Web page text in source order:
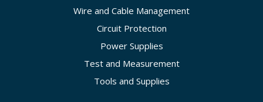
Wire and Cable Management
Circuit Protection
Power Supplies
Test and Measurement
Tools and Supplies